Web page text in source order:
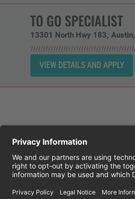
TO GO SPECIALIST
13301 North Hwy 183 Austin,
CHEDDAR'S